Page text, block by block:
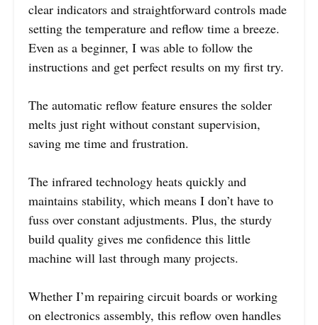
clear indicators and straightforward controls made
setting the temperature and reflow time a breeze.
Even as a beginner, I was able to follow the
instructions and get perfect results on my first try.
The automatic reflow feature ensures the solder
melts just right without constant supervision,
saving me time and frustration.
The infrared technology heats quickly and
maintains stability, which means I don’t have to
fuss over constant adjustments. Plus, the sturdy
build quality gives me confidence this little
machine will last through many projects.
Whether I’m repairing circuit boards or working
on electronics assembly, this reflow oven handles